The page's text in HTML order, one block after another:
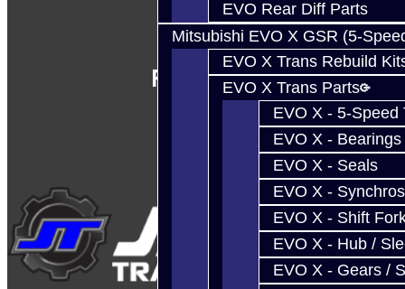
EVO Rear Diff Parts
Mitsubishi EVO X GSR (5-
EVO X Trans Rebuild
EVO X Trans Parts
EVO X - 5-Speed
EVO X - Bearings
EVO X - Seals
EVO X - Synchros
EVO X - Shift
EVO X - Hub /
EVO X - Gears /
Follow Us